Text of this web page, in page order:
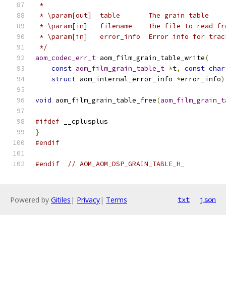
*
* \param[out]  table       The grain table
* \param[in]   filename    The file to read
* \param[in]   error_info  Error info for
*/
aom_codec_err_t aom_film_grain_table_write(
const aom_film_grain_table_t *t, const char
struct aom_internal_error_info *error_info
void aom_film_grain_table_free(
#ifdef __cplusplus
}
#endif
#endif // AOM_AOM_DSP_GRAIN_TABLE_H_
Powered by Gitiles | Privacy| Terms txt json